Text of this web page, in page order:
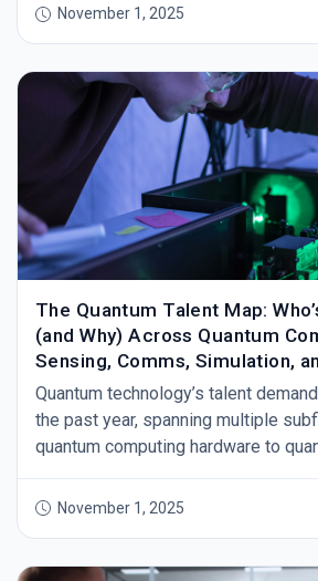
November 1, 2025
The Quantum Talent Map:
(and Why) Across Quantum
Sensing, Comms, Simulation,
Quantum technology’s talent
the past year, spanning multiple
quantum computing hardware to
November 1, 2025